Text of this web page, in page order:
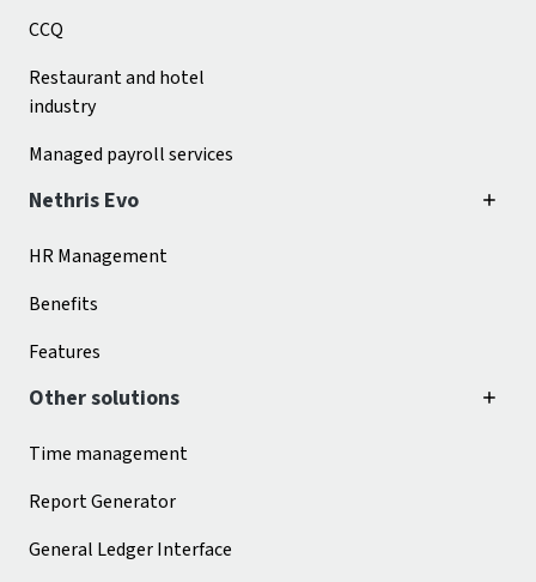
CCQ
Restaurant and hotel
industry
Managed payroll services
Nethris Evo
HR Management
Benefits
Features
Other solutions
Time management
Report Generator
General Ledger Interface